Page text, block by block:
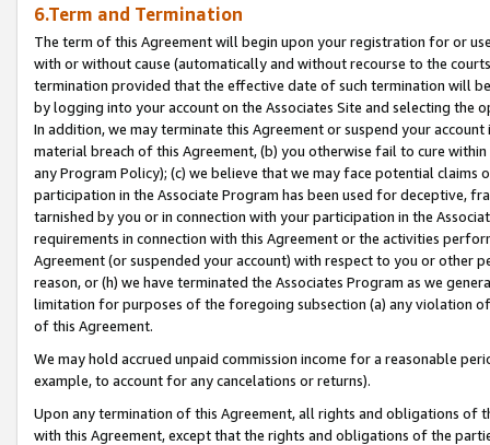
6.Term and Termination
The term of this Agreement will begin upon your registration for or
with or without cause (automatically and without recourse to the
termination provided that the effective date of such termination will
by logging into your account on the Associates Site and selecting the
In addition, we may terminate this Agreement or suspend your
material breach of this Agreement, (b) you otherwise fail to cure
any Program Policy); (c) we believe that we may face potential
participation in the Associate Program has been used for deceptive,
tarnished by you or in connection with your participation in the
requirements in connection with this Agreement or the activities
Agreement (or suspended your account) with respect to you or other
reason, or (h) we have terminated the Associates Program as we
limitation for purposes of the foregoing subsection (a) any violation
of this Agreement.
We may hold accrued unpaid commission income for a reasonable
example, to account for any cancelations or returns).
Upon any termination of this Agreement, all rights and obligations of
with this Agreement, except that the rights and obligations of the